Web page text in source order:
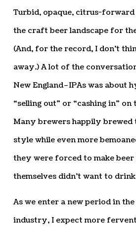
Turbid, opaque, citrus-forward
the craft beer landscape for
(And, for the record, I don’t
away.) A lot of the
New England–IPAs was about
“selling out” or “cashing in”
Many brewers happily
style while even more
they were forced to make
themselves didn’t want to
As we enter a new period in
industry, I expect more